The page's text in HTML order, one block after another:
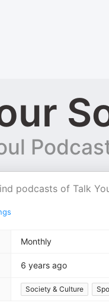
podcasts of Talk
Monthly
6 years ago
Society & Culture